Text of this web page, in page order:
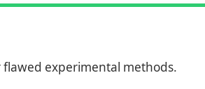
experimental methods.